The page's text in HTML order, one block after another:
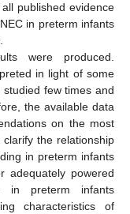
published evidence
in preterm infants
were produced.
in light of some
few times and
the available data
on the most
the relationship
in preterm infants
adequately powered
in preterm infants
characteristics of